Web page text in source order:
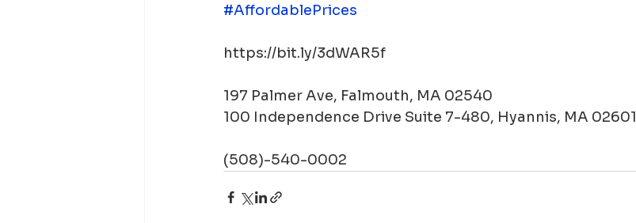
#AffordablePrices
https://bit.ly/3dWAR5f
197 Palmer Ave, Falmouth, MA 02540
100 Independence Drive Suite 7-480, Hyannis, MA 02601
(508)-540-0002